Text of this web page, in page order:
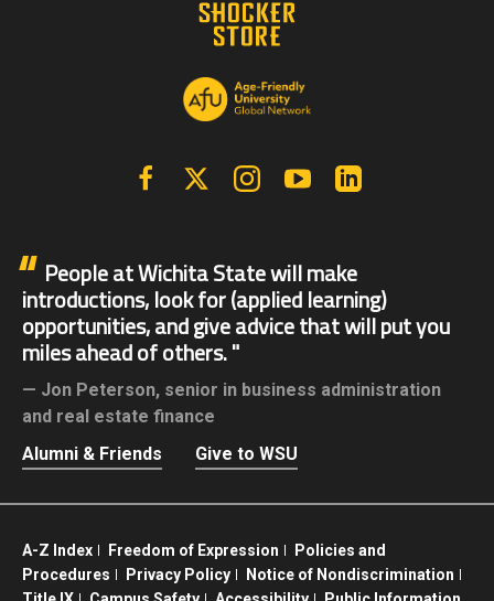
FacebookX | Twitter InstagramYouTube
People at Wichita State will make
introductions, look for (applied learning)
opportunities, and give advice that will put you
miles ahead of others.
Jon Peterson, senior in business administration
and real estate finance
Alumni & Friends
Give to WSU
A-Z Index Freedom of Expression
Policies and
Procedures
Privacy Policy
Notice of Nondiscrimination